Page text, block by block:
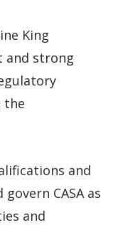
King
and strong
the
and
CASA as
and